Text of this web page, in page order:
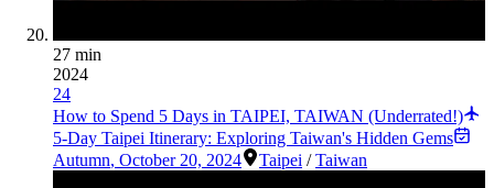
27 min
2024
24
How to Spend 5 Days in TAIPEI, TAIWAN (Underrated!)
5-Day Taipei Itinerary: Exploring Taiwan's Hidden Gems
Autumn, October 20, 2024 Taipei /Taiwan